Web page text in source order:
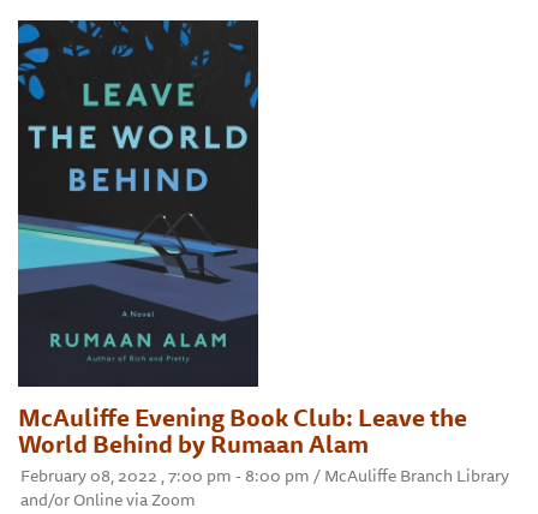
McAuliffe Evening Book Club: Leave the
World Behind by Rumaan Alam
February 08, 2022 , 7:00 pm - 8:00 pm / McAuliffe Branch Library
and/or Online via Zoom